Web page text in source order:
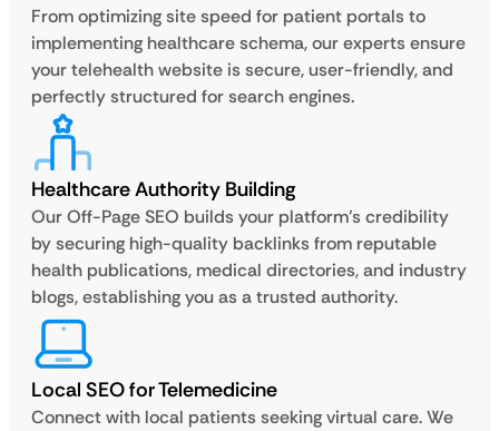
From optimizing site speed for patient portals to
implementing healthcare schema, our experts ensure
your telehealth website is secure, user-friendly, and
perfectly structured for search engines.
Healthcare Authority Building
Our Off-Page SEO builds your platform’s credibility
by securing high-quality backlinks from reputable
health publications, medical directories, and industry
blogs, establishing you as a trusted authority.
Local SEO for Telemedicine
Connect with local patients seeking virtual care. We